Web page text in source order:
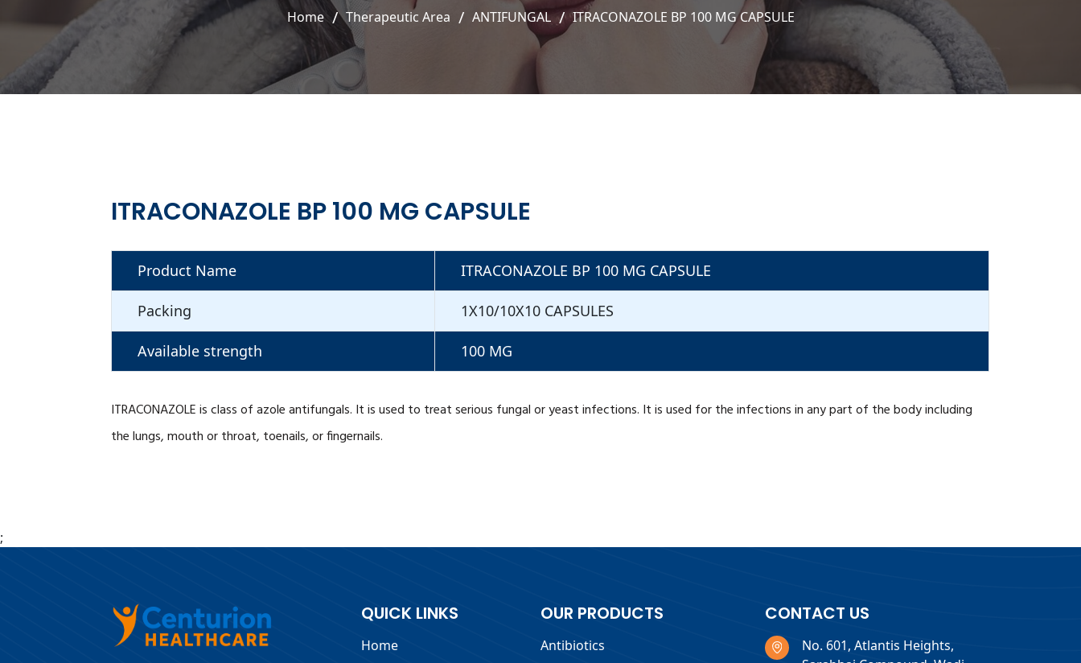
Home Therapeutic Area ANTIFUNGAL ITRACONAZOLE BP 100 MG CAPSULE
ITRACONAZOLE BP 100 MG CAPSULE
Product Name ITRACONAZOLE BP 100 MG CAPSULE
Packing 1X10/10X10 CAPSULES
Available strength 100 MG
ITRACONAZOLE is class of azole antifungals. It is used to treat serious fungal or yeast infections. It is used for the infections in any part of the body including
the lungs, mouth or throat, toenails, or fingernails.
;
QUICK LINKS
Home
OUR PRODUCTS
Antibiotics
CONTACT US
No. 601, Atlantis Heights,